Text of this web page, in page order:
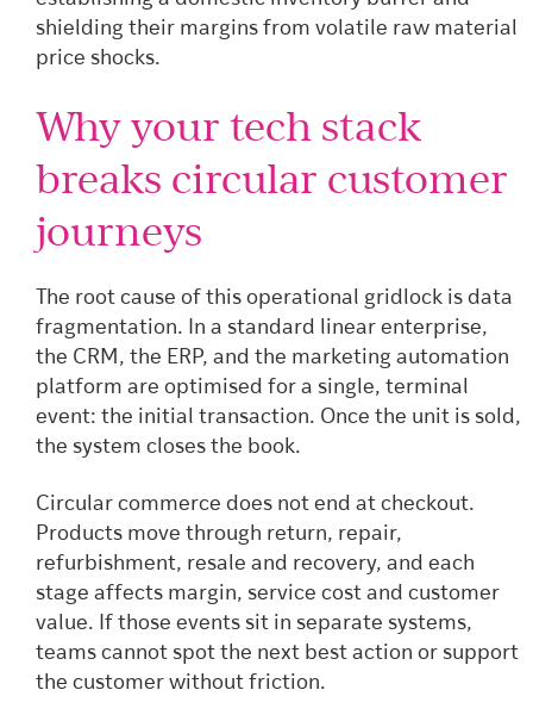
shielding their margins from volatile raw material
price shocks.
Why your tech stack
breaks circular customer
journeys
The root cause of this operational gridlock is data
fragmentation. In a standard linear enterprise,
the CRM, the ERP, and the marketing automation
platform are optimised for a single, terminal
event: the initial transaction. Once the unit is sold,
the system closes the book.
Circular commerce does not end at checkout.
Products move through return, repair,
refurbishment, resale and recovery, and each
stage affects margin, service cost and customer
value. If those events sit in separate systems,
teams cannot spot the next best action or support
the customer without friction.